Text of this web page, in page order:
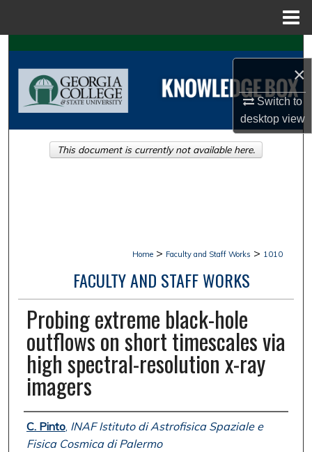
×
Switch to
desktopview
Search
Browse Collections
About
Home > Faculty and Staff Works > 1010
FACULTY AND STAFF WORKS
Probing extreme black-hole
outflows on short timescales via
high spectral-resolution x-ray
imagers
Authors
C. Pinto, INAF Istituto di Astrofisica Spaziale e
Fisica Cosmica di Palermo
This document is currently not available here.